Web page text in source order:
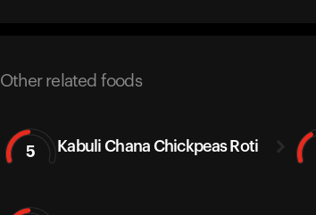
Other related foods
5 Kabuli Chana Chickpeas Roti